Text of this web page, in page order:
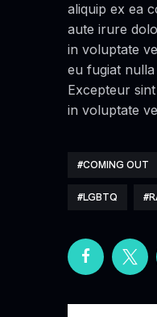
aliquip ex ea
aute irure
in voluptate
eu fugiat
Excepteur
in voluptate
COMING OUT
LGBTQ